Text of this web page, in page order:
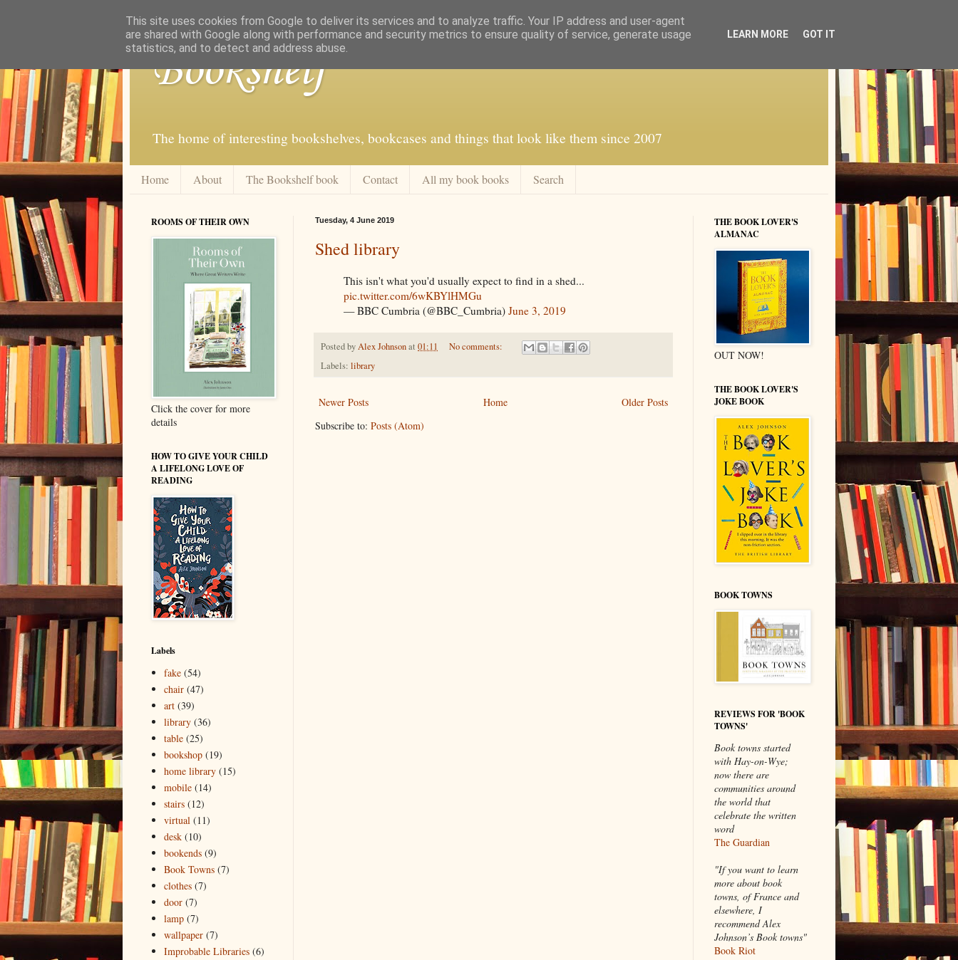
Bookshelf
The home of interesting bookshelves, bookcases and things that look like them since 2007
Home About The Bookshelf book Contact All my book books Search
Tuesday, 4 June 2019
Shed library
This isn't what you'd usually expect to find in a shed...
pic.twitter.com/6wKBYlHMGu
— BBC Cumbria (@BBC_Cumbria) June 3, 2019
Posted byAlex Johnsonat 01:11
No comments:
Labels: library
Newer Posts Older Posts
Home
Subscribe to: Posts (Atom)
ROOMS OF THEIR OWN
Click the cover for more
details
HOW TO GIVE YOUR CHILD
A LIFELONG LOVE OF
READING
Labels
fake (54)
chair (47)
art (39)
library (36)
table (25)
bookshop (19)
home library (15)
mobile (14)
stairs (12)
virtual (11)
desk (10)
bookends (9)
Book Towns (7)
clothes (7)
door (7)
lamp (7)
wallpaper (7)
Improbable Libraries (6)
THE BOOK LOVER'S
ALMANAC
OUT NOW!
THE BOOK LOVER'S
JOKE BOOK
BOOK TOWNS
REVIEWS FOR 'BOOK
TOWNS'
Book towns started
with Hay-on-Wye;
now there are
communities around
the world that
celebrate the written
word
The Guardian
"If you want to learn
more about book
towns, of France and
elsewhere, I
recommend Alex
Johnson’s Book towns"
Book Riot
This site uses cookies from Google to deliver its services and to analyze traffic. Your IP address and user-agent
are shared with Google along with performance and security metrics to ensure quality of service, generate usage
statistics, and to detect and address abuse.
LEARN MORE GOT IT